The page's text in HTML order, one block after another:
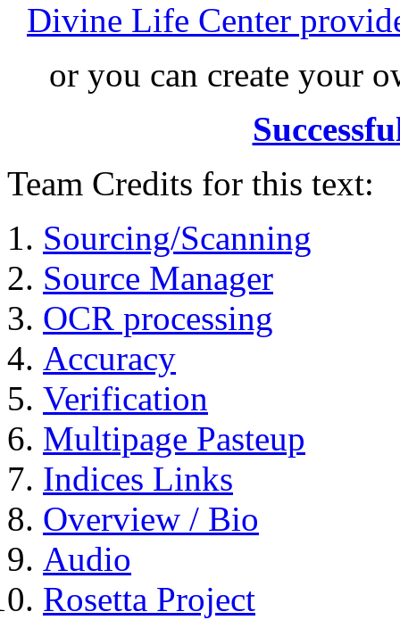
Divine Life Center
or you can create your
Team Credits for this text:
Sourcing/Scanning
Source Manager
OCR processing
Accuracy
Verification
Multipage Pasteup
Indices Links
Overview / Bio
Audio
Rosetta Project